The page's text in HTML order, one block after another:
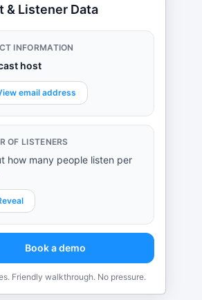
& Listener Data
INFORMATION
host
email address
OF LISTENERS
how many people listen per
Book a demo
Friendly walkthrough. No pressure.